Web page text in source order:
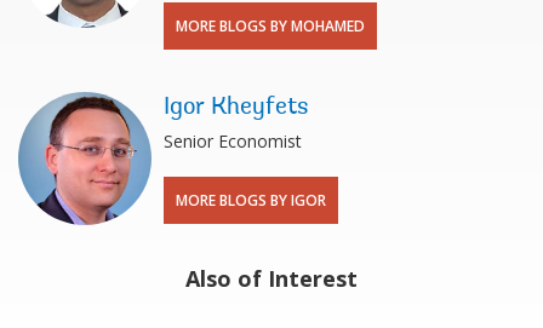
MORE BLOGS BY MOHAMED
Igor Kheyfets
Senior Economist
MORE BLOGS BY IGOR
Also of Interest